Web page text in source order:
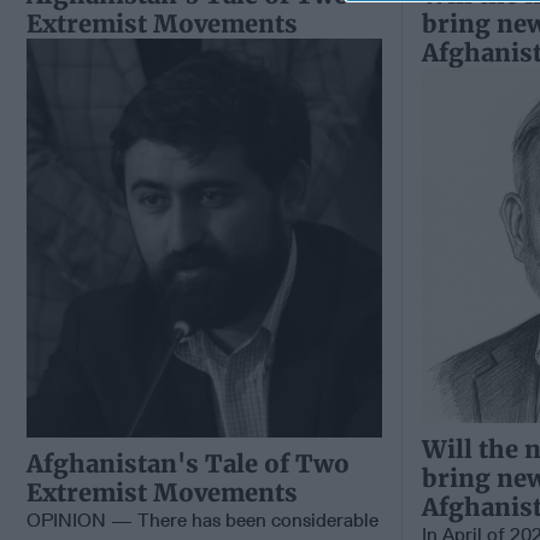
Extremist Movements
Afghanistan's Tale of Two
Extremist Movements
OPINION — There has been considerable
bring
Will the
bring
In April of